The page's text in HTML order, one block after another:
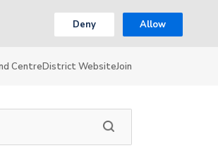
Deny Allow
CentreDistrict WebsiteJoin